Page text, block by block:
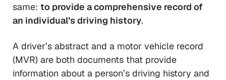
same: to provide a comprehensive record of
an individual’s driving history.
A driver’s abstract and a motor vehicle record
(MVR) are both documents that provide
information about a person’s driving history and